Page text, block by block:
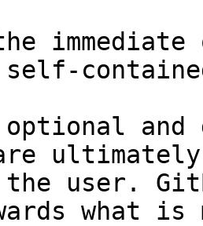
and
the user.
what